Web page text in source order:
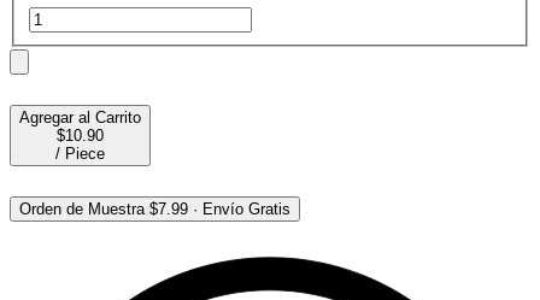
Agregar al Carrito
$10.90
/ Piece
Orden de Muestra $7.99 · Envío Gratis